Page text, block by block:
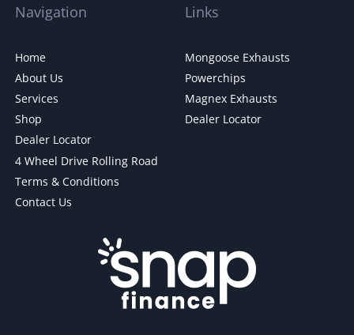
Navigation
Home
About Us
Services
Shop
Dealer Locator
4 Wheel Drive Rolling Road
Terms & Conditions
Contact Us
Links
Mongoose Exhausts
Powerchips
Magnex Exhausts
Dealer Locator